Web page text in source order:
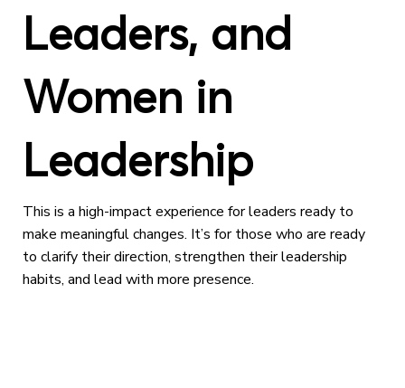
Leaders, and
Women in
Leadership
This is a high-impact experience for leaders ready to
make meaningful changes. It’s for those who are ready
to clarify their direction, strengthen their leadership
habits, and lead with more presence.